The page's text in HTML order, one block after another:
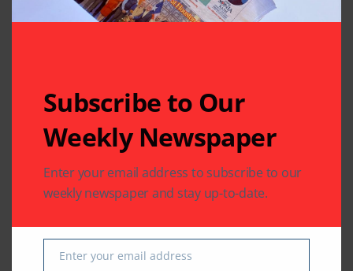
Subscribe to Our
Weekly Newspaper
Enter your email address to subscribe to our
weekly newspaper and stay up-to-date.
Email
Enter your email address